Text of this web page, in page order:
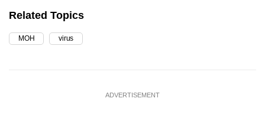
Related Topics
MOH virus
ADVERTISEMENT